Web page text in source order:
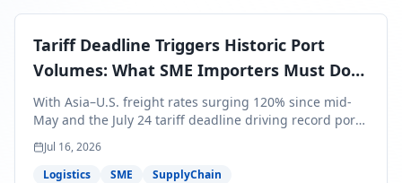
Tariff Deadline Triggers Historic Port
Volumes: What SME Importers Must Do
Before July 24
With Asia–U.S. freight rates surging 120% since mid-
May and the July 24 tariff deadline driving record port
volumes, SME importers face a critical 8-day window to
protect Q3 and Q4 margins. Here's the intelligence you
need to act now.
Jul 16, 2026
Logistics
SME SupplyChain